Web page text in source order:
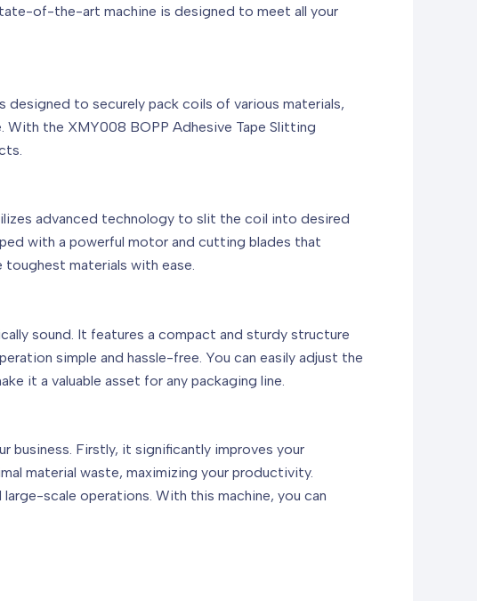
of-the-art machine is designed to meet all your
designed to securely pack coils of various materials,
With the XMY008 BOPP Adhesive Tape Slitting
advanced technology to slit the coil into desired
with a powerful motor and cutting blades that
toughest materials with ease.
sound. It features a compact and sturdy structure
simple and hassle-free. You can easily adjust the
it a valuable asset for any packaging line.
business. Firstly, it significantly improves your
material waste, maximizing your productivity.
scale operations. With this machine, you can